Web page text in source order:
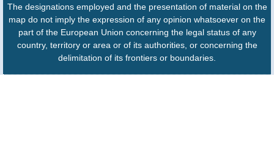
The designations employed and the presentation of material on the
map do not imply the expression of any opinion whatsoever on the
part of the European Union concerning the legal status of any
country, territory or area or of its authorities, or concerning the
delimitation of its frontiers or boundaries.